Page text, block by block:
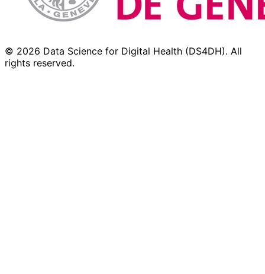
© 2026 Data Science for Digital Health (DS4DH). All
rights reserved.